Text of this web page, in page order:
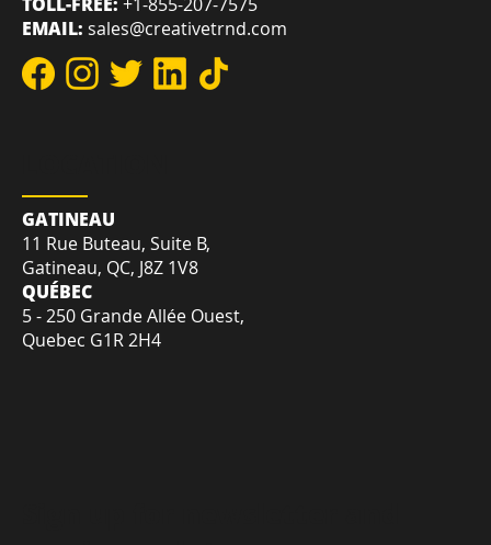
LOCATION
GATINEAU
11 Rue Buteau, Suite B,
Gatineau, QC, J8Z 1V8
QUÉBEC
DIRECT:+1-819-412-2030
TOLL-FREE: +1-855-207-7575
EMAIL:sales@creativetrnd.com